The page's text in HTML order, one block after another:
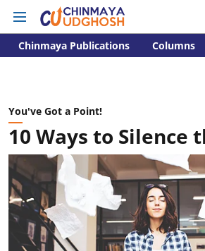
Chinmaya Publications Columns
You've Got a Point!
10 Ways to Silence